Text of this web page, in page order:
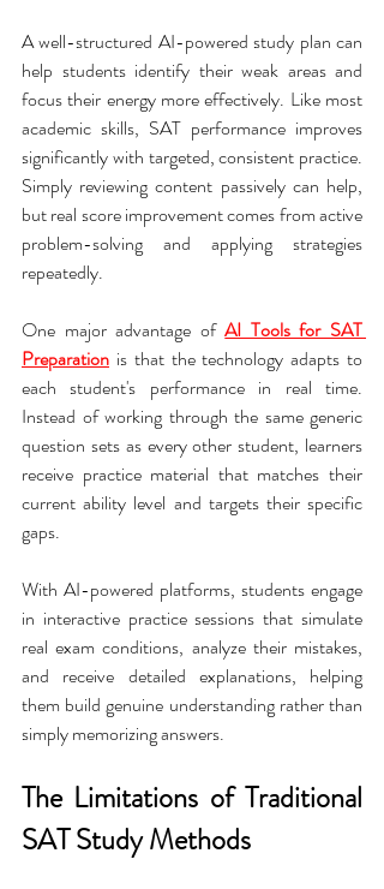
A well-structured AI-powered study plan can
help students identify their weak areas and
focus their energy more effectively. Like most
academic skills, SAT performance improves
significantly with targeted, consistent practice.
Simply reviewing content passively can help,
but real score improvement comes from active
problem-solving and applying strategies
repeatedly.
One major advantage of AI Tools for SAT
Preparation is that the technology adapts to
each student's performance in real time.
Instead of working through the same generic
question sets as every other student, learners
receive practice material that matches their
current ability level and targets their specific
gaps.
With AI-powered platforms, students engage
in interactive practice sessions that simulate
real exam conditions, analyze their mistakes,
and receive detailed explanations, helping
them build genuine understanding rather than
simply memorizing answers.
The Limitations of Traditional
SAT Study Methods